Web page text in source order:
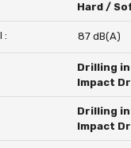
Hard /
: 87 dB(A)
Drilling
Impact
Drilling
Impact